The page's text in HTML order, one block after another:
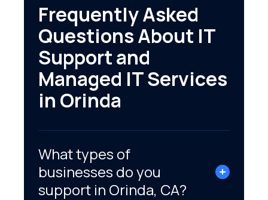
Frequently Asked
Questions About IT
Support and
Managed IT Services
in Orinda
What types of
businesses do you
support in Orinda, CA?